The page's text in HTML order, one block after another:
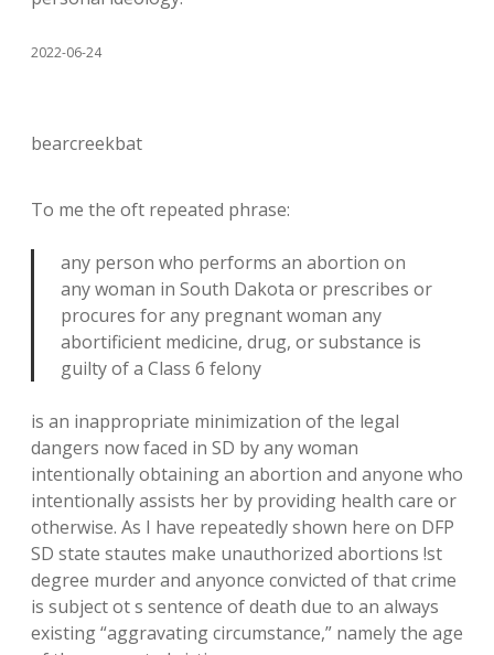
2022-06-24
bearcreekbat
To me the oft repeated phrase:
any person who performs an abortion on
any woman in South Dakota or prescribes or
procures for any pregnant woman any
abortificient medicine, drug, or substance is
guilty of a Class 6 felony
is an inappropriate minimization of the legal
dangers now faced in SD by any woman
intentionally obtaining an abortion and anyone who
intentionally assists her by providing health care or
otherwise. As I have repeatedly shown here on DFP
SD state stautes make unauthorized abortions !st
degree murder and anyonce convicted of that crime
is subject ot s sentence of death due to an always
existing “aggravating circumstance,” namely the age